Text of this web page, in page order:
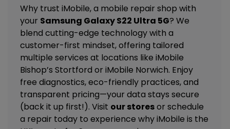
Why trust iMobile, a mobile repair shop with
your Samsung Galaxy S22 Ultra 5G? We
blend cutting-edge technology with a
customer-first mindset, offering tailored
multiple services at locations like iMobile
Bishop’s Stortford or iMobile Norwich. Enjoy
free diagnostics, eco-friendly practices, and
transparent pricing—your data stays secure
(back it up first!). Visit our storesor schedule
a repair today to experience why iMobile is the